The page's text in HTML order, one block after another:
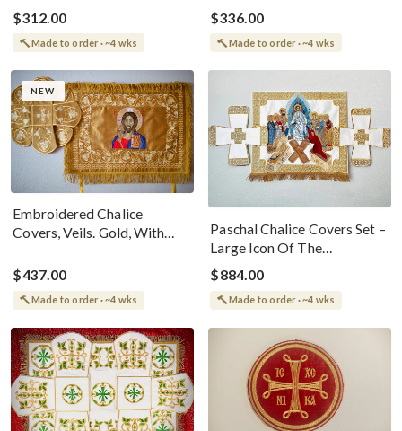
$312.00
Made to order · ~4 wks
$336.00
Made to order · ~4 wks
NEW
Embroidered Chalice
Covers, Veils. Gold, With
$437.00
Made to order · ~4 wks
Paschal Chalice Covers Set –
Large Icon Of The
Resurrection, Fully
Embroidered
$884.00
Made to order · ~4 wks